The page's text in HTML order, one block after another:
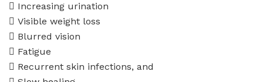
 Increasing urination
 Visible weight loss
 Blurred vision
 Fatigue
 Recurrent skin infections, and